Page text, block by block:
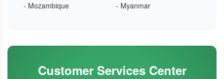
- Mozambique
- Myanmar
Customer Services Center